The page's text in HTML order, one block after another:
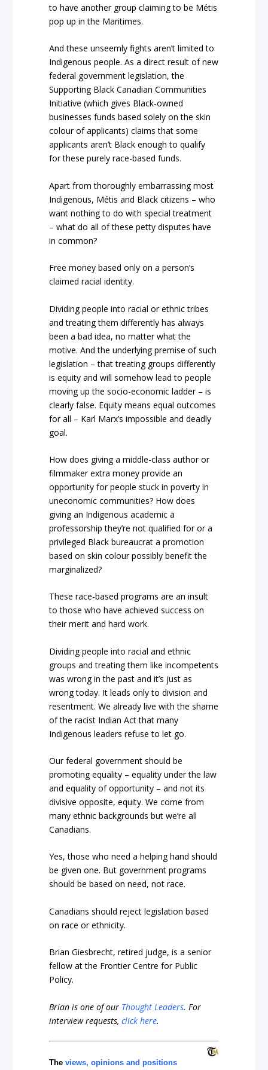
to have another group claiming to be Métis
pop up in the Maritimes.
And these unseemly fights aren’t limited to
Indigenous people. As a direct result of new
federal government legislation, the
Supporting Black Canadian Communities
Initiative (which gives Black-owned
businesses funds based solely on the skin
colour of applicants) claims that some
applicants aren’t Black enough to qualify
for these purely race-based funds.
Apart from thoroughly embarrassing most
Indigenous, Métis and Black citizens – who
want nothing to do with special treatment
– what do all of these petty disputes have
in common?
Free money based only on a person’s
claimed racial identity.
Dividing people into racial or ethnic tribes
and treating them differently has always
been a bad idea, no matter what the
motive. And the underlying premise of such
legislation – that treating groups differently
is equity and will somehow lead to people
moving up the socio-economic ladder – is
clearly false. Equity means equal outcomes
for all – Karl Marx’s impossible and deadly
goal.
How does giving a middle-class author or
filmmaker extra money provide an
opportunity for people stuck in poverty in
uneconomic communities? How does
giving an Indigenous academic a
professorship they’re not qualified for or a
privileged Black bureaucrat a promotion
based on skin colour possibly benefit the
marginalized?
These race-based programs are an insult
to those who have achieved success on
their merit and hard work.
Dividing people into racial and ethnic
groups and treating them like incompetents
was wrong in the past and it’s just as
wrong today. It leads only to division and
resentment. We already live with the shame
of the racist Indian Actthat many
Indigenous leaders refuse to let go.
Our federal government should be
promoting equality – equality under the law
and equality of opportunity – and not its
divisive opposite, equity. We come from
many ethnic backgrounds but we’re all
Canadians.
Yes, those who need a helping hand should
be given one. But government programs
should be based on need, not race.
Canadians should reject legislation based
on race or ethnicity.
Brian Giesbrecht, retired judge, is a senior
fellow at the Frontier Centre for Public
Policy.
Brian is one of our Thought Leaders. For
interview requests,click here.
Theviews, opinions and positions